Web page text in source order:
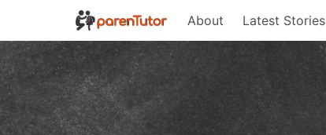
About Latest Stories